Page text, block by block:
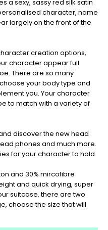
a sexy, sassy red silk satin
character, name
largely on the front of the
creation options,
character appear full
There are so many
your body type and
you. Your character
to match with a variety of
discover the new head
phones and much more.
for your character to hold.
and 30% mircofibre
and quick drying, super
suitcase. there are two
choose the size that will